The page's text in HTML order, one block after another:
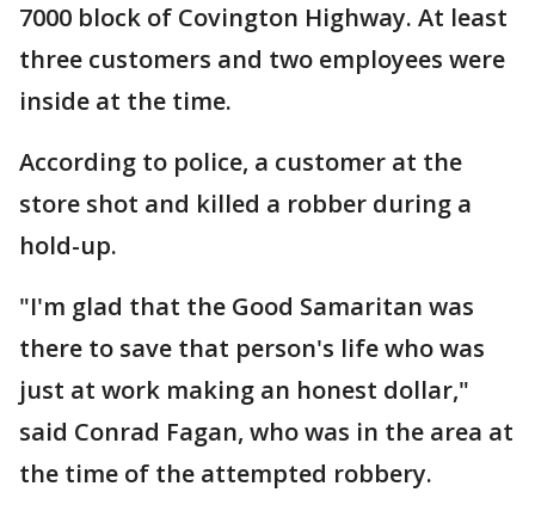
7000 block of Covington Highway. At least
three customers and two employees were
inside at the time.
According to police, a customer at the
store shot and killed a robber during a
hold-up.
"I'm glad that the Good Samaritan was
there to save that person's life who was
just at work making an honest dollar,"
said Conrad Fagan, who was in the area at
the time of the attempted robbery.